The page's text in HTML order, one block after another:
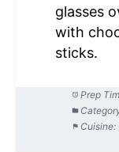
glasses
with
sticks.
Prep
Cuisine: